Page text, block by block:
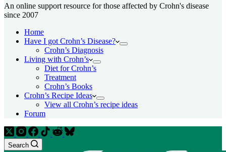
An online support resource for those affected by Crohn's disease
since 2007
Home
Have I got Crohn’s Disease?
Crohn’s Diagnosis
Living with Crohn’s
Diet for Crohn’s
Treatment
Crohn’s Books
Crohn’s Recipe Ideas
View all Crohn’s recipe ideas
Forum
Search